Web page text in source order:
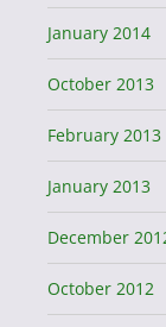
January 2014
October 2013
February 2013
January 2013
December
October 2012